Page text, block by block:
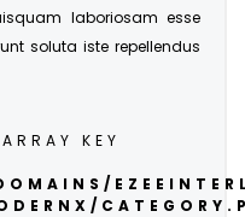
laboriosam esse
soluta iste repellendus
KEY